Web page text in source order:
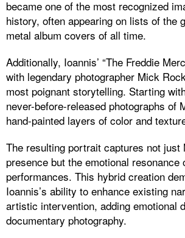
became one of the most recognized
history, often appearing on lists of the
metal album covers of all time.
Additionally, Ioannis’ “The Freddie
with legendary photographer Mick
most poignant storytelling. Starting
never-before-released photographs of
hand-painted layers of color and
The resulting portrait captures not just
presence but the emotional resonance
performances. This hybrid creation
Ioannis’s ability to enhance existing
artistic intervention, adding emotional
documentary photography.